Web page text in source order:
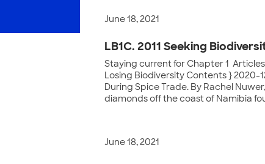
June 18, 2021
LB1C. 2011 Seeking
Staying current for Chapter 1
Losing Biodiversity Contents } 2020-
During Spice Trade. By Rachel
diamonds off the coast of Namibia
June 18, 2021